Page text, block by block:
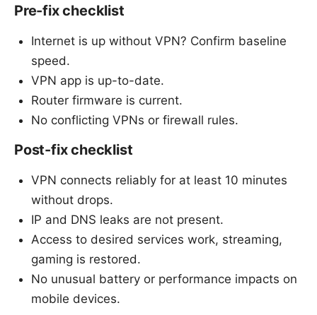
Pre-fix checklist
Internet is up without VPN? Confirm baseline
speed.
VPN app is up-to-date.
Router firmware is current.
No conflicting VPNs or firewall rules.
Post-fix checklist
VPN connects reliably for at least 10 minutes
without drops.
IP and DNS leaks are not present.
Access to desired services work, streaming,
gaming is restored.
No unusual battery or performance impacts on
mobile devices.